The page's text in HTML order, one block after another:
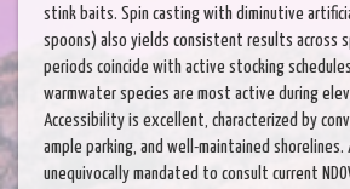
stink baits. Spin casting with diminutive
spoons) also yields consistent results across
periods coincide with active stocking
warmwater species are most active during
Accessibility is excellent, characterized by
ample parking, and well-maintained shorelines.
unequivocally mandated to consult current